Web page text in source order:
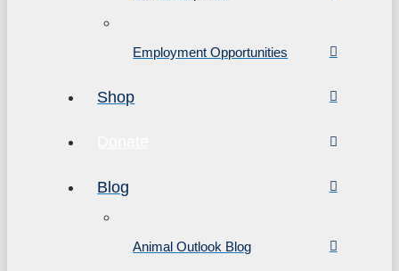
Employment Opportunities
Shop
Blog
Animal Outlook Blog